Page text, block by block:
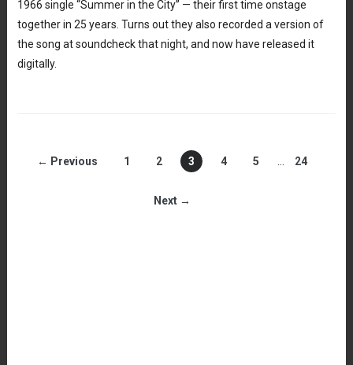
1966 single “Summer in the City” — their first time onstage
together in 25 years. Turns out they also recorded a version of
the song at soundcheck that night, and now have released it
digitally.
← Previous 1 2 3 4 5 24
Next →